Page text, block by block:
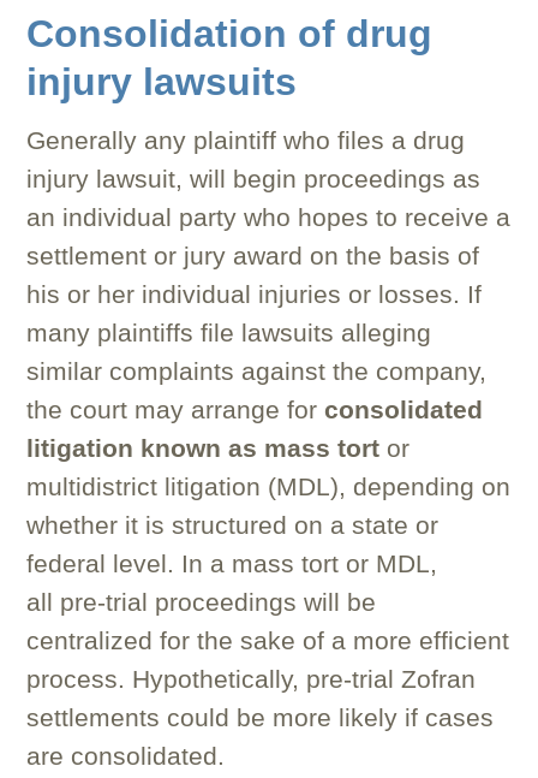
Consolidation of drug
injury lawsuits
Generally any plaintiff who files a drug
injury lawsuit, will begin proceedings as
an individual party who hopes to receive a
settlement or jury award on the basis of
his or her individual injuries or losses. If
many plaintiffs file lawsuits alleging
similar complaints against the company,
the court may arrange forconsolidated
litigation known as mass tort or
multidistrict litigation (MDL), depending on
whether it is structured on a state or
federal level. In a mass tort or MDL,
all pre-trial proceedings will be
centralized for the sake of a more efficient
process. Hypothetically, pre-trial Zofran
settlements could be more likely if cases
are consolidated.